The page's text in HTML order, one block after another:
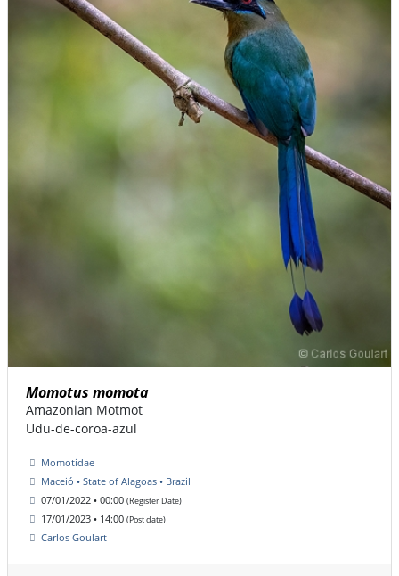
Momotus momota
Amazonian Motmot
Udu-de-coroa-azul
Momotidae
Maceió • State of Alagoas • Brazil
07/01/2022 • 00:00 (Register Date)
17/01/2023 • 14:00 (Post date)
Carlos Goulart